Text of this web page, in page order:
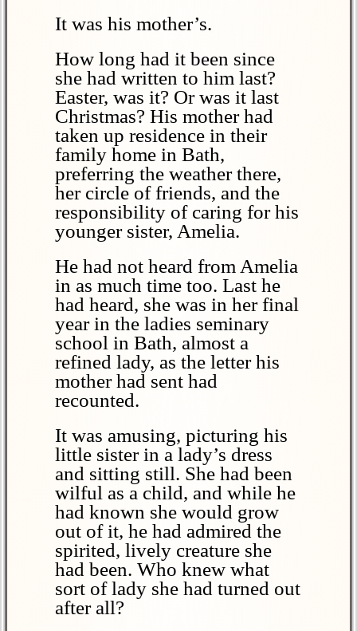
It was his mother’s.
How long had it been since
she had written to him last?
Easter, was it? Or was it last
Christmas? His mother had
taken up residence in their
family home in Bath,
preferring the weather there,
her circle of friends, and the
responsibility of caring for his
younger sister, Amelia.
He had not heard from Amelia
in as much time too. Last he
had heard, she was in her final
year in the ladies seminary
school in Bath, almost a
refined lady, as the letter his
mother had sent had
recounted.
It was amusing, picturing his
little sister in a lady’s dress
and sitting still. She had been
wilful as a child, and while he
had known she would grow
out of it, he had admired the
spirited, lively creature she
had been. Who knew what
sort of lady she had turned out
after all?